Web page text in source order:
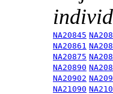
NA20845
NA20861
NA20875
NA20890
NA20902
NA21090